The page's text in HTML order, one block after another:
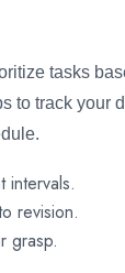
tasks
to track your
intervals.
revision.
grasp.